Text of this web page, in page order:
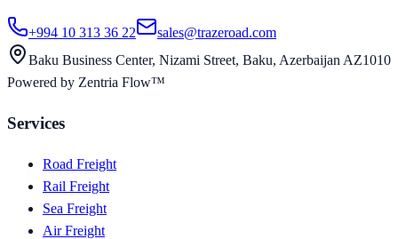
+994 10 313 36 22
sales@trazeroad.com
Baku Business Center, Nizami Street, Baku, Azerbaijan AZ1010
Powered by Zentria Flow™
Services
Road Freight
Rail Freight
Sea Freight
Air Freight